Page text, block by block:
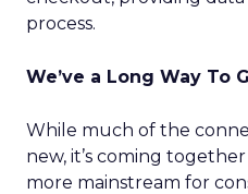
process.
We’ve a Long Way To
While much of the
new, it’s coming
more mainstream for